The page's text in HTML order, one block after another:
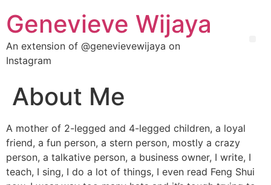
Genevieve Wijaya
An extension of @genevievewijaya on
Instagram
About Me
A mother of 2-legged and 4-legged children, a loyal
friend, a fun person, a stern person, mostly a crazy
person, a talkative person, a business owner, I write, I
teach, I sing, I do a lot of things, I even read Feng Shui